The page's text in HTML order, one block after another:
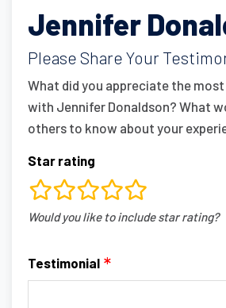
Jennifer
Please Share Your
What did you appreciate the
with Jennifer Donaldson? What
others to know about your
Star rating
rating
fields
Would you like to include star rating?
Testimonial